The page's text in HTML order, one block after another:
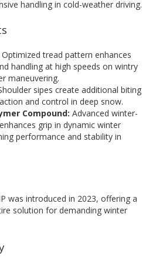
handling in cold-weather driving.
Optimized tread pattern enhances
handling at high speeds on wintry
maneuvering.
sipes create additional biting
and control in deep snow.
Compound: Advanced winter-
grip in dynamic winter
performance and stability in
was introduced in 2023, offering a
solution for demanding winter